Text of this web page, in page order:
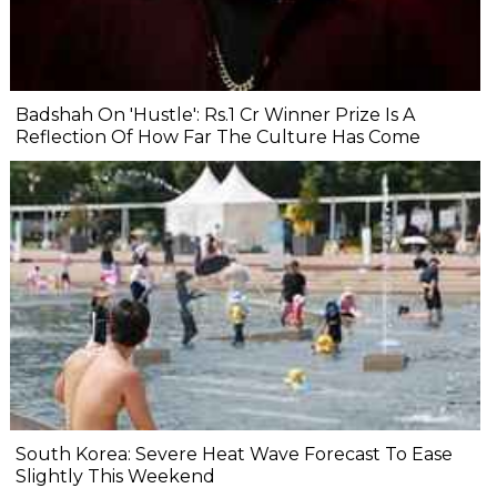
Badshah On 'Hustle': Rs.1 Cr Winner Prize Is A
Reflection Of How Far The Culture Has Come
South Korea: Severe Heat Wave Forecast To Ease
Slightly This Weekend